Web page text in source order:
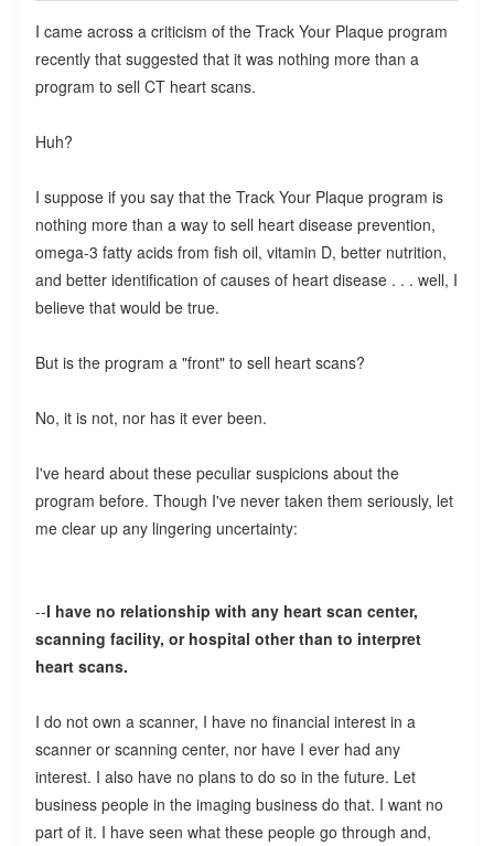
I came across a criticism of the Track Your Plaque program
recently that suggested that it was nothing more than a
program to sell CT heart scans.
Huh?
I suppose if you say that the Track Your Plaque program is
nothing more than a way to sell heart disease prevention,
omega-3 fatty acids from fish oil, vitamin D, better nutrition,
and better identification of causes of heart disease . . . well, I
believe that would be true.
But is the program a "front" to sell heart scans?
No, it is not, nor has it ever been.
I've heard about these peculiar suspicions about the
program before. Though I've never taken them seriously, let
me clear up any lingering uncertainty:
--I have no relationship with any heart scan center,
scanning facility, or hospital other than to interpret
heart scans.
I do not own a scanner, I have no financial interest in a
scanner or scanning center, nor have I ever had any
interest. I also have no plans to do so in the future. Let
business people in the imaging business do that. I want no
part of it. I have seen what these people go through and,